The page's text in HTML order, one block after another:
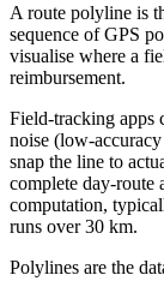
A route polyline is
sequence of GPS
visualise where a
reimbursement.
Field-tracking apps
noise (low-
snap the line to
complete day-route
computation,
runs over 30 km.
Polylines are the